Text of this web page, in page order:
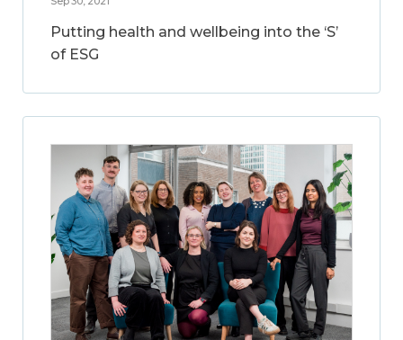
Putting health and wellbeing into the ‘S’
of ESG